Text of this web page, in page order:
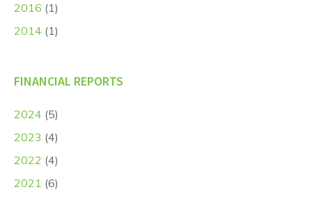
2016 (1)
2014 (1)
FINANCIAL REPORTS
2024 (5)
2023 (4)
2022 (4)
2021 (6)